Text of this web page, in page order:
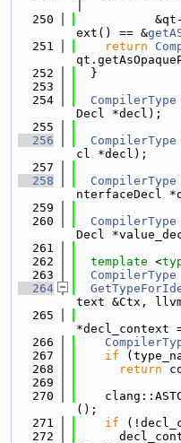
  250
ext() == &
  251
return
  252
  }
  253
  254
CompilerType
Decl *decl);
  255
  256
CompilerType
cl *decl);
  257
  258
CompilerType
nterfaceDecl
  259
  260
CompilerType
Decl
  261
  262
template <
  263
CompilerType
  264
text &Ctx,
  265
*decl_context
  266
  267
if
  268
return
  269
  270
();
  271
if
  272